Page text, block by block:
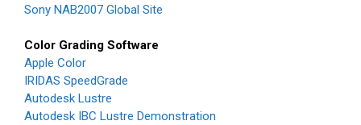
Sony NAB2007 Global Site
Color Grading Software
Apple Color
IRIDAS SpeedGrade
Autodesk Lustre
Autodesk IBC Lustre Demonstration